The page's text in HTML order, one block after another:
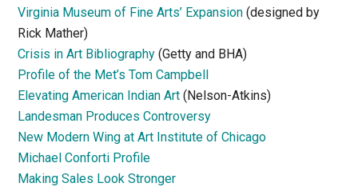
Virginia Museum of Fine Arts’ Expansion (designed by
Rick Mather)
Crisis in Art Bibliography (Getty and BHA)
Profile of the Met’s Tom Campbell
Elevating American Indian Art (Nelson-Atkins)
Landesman Produces Controversy
New Modern Wing at Art Institute of Chicago
Michael Conforti Profile
Making Sales Look Stronger